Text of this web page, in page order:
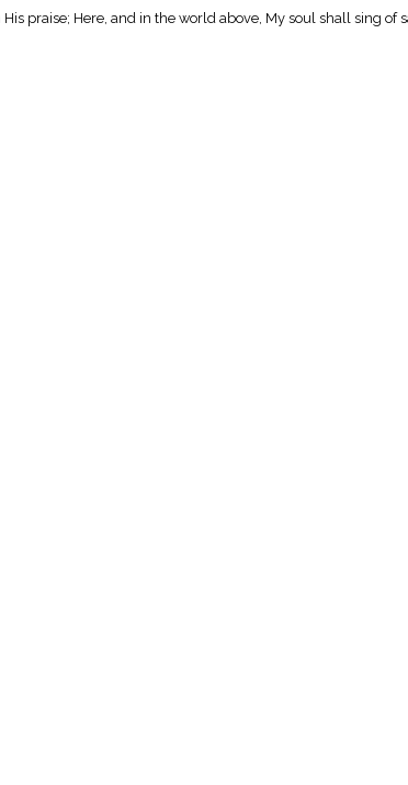
praise; Here, and in the world above, My soul shall sing of